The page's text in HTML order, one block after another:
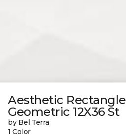
Aesthetic Rectangle
Geometric 12X36 St
by Bel Terra
1 Color